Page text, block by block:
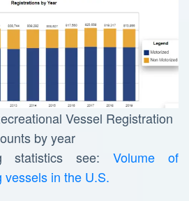
Vessel Registration
by year
statistics see:Volume of
vessels in the U.S.